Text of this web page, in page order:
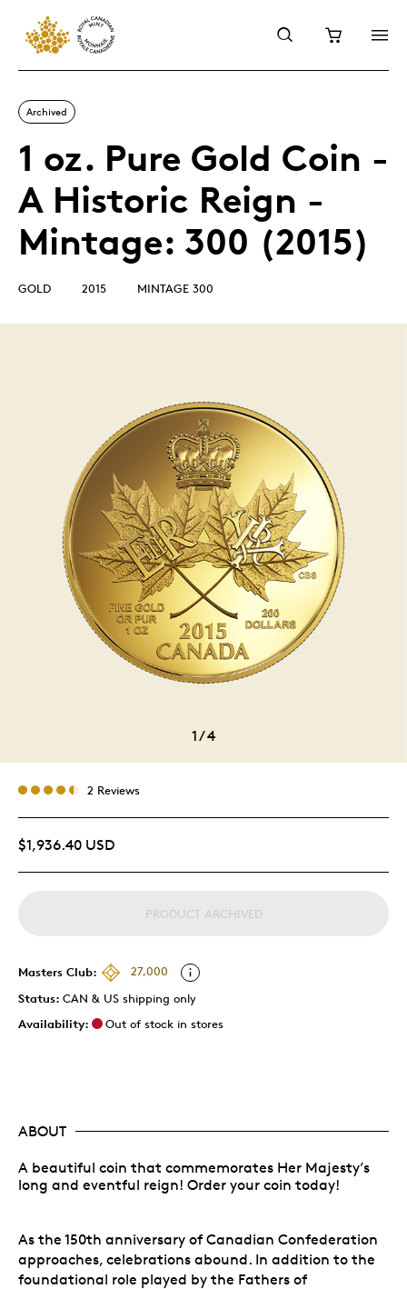
Archived
1 oz. Pure Gold Coin -
A Historic Reign -
Mintage: 300 (2015)
GOLD 2015 MINTAGE 300
1/4
2 Reviews
$1,936.40 USD
PRODUCT ARCHIVED
Masters Club:
27,000
Status: CAN & US shipping only
Availability:
Out of stock in stores
ABOUT
A beautiful coin that commemorates Her Majesty’s
long and eventful reign! Order your coin today!
As the 150th anniversary of Canadian Confederation
approaches, celebrations abound. In addition to the
foundational role played by the Fathers of